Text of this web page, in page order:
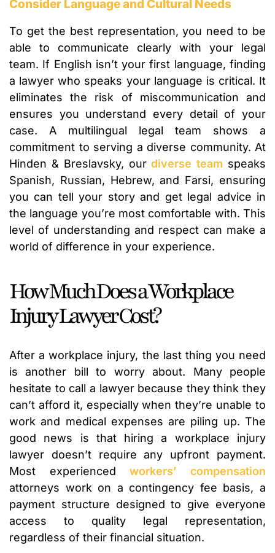
Consider Language and Cultural Needs
To get the best representation, you need to be
able to communicate clearly with your legal
team. If English isn’t your first language, finding
a lawyer who speaks your language is critical. It
eliminates the risk of miscommunication and
ensures you understand every detail of your
case. A multilingual legal team shows a
commitment to serving a diverse community. At
Hinden & Breslavsky, ourdiverse team speaks
Spanish, Russian, Hebrew, and Farsi, ensuring
you can tell your story and get legal advice in
the language you’re most comfortable with. This
level of understanding and respect can make a
world of difference in your experience.
How Much Does a Workplace
Injury Lawyer Cost?
After a workplace injury, the last thing you need
is another bill to worry about. Many people
hesitate to call a lawyer because they think they
can’t afford it, especially when they’re unable to
work and medical expenses are piling up. The
good news is that hiring a workplace injury
lawyer doesn’t require any upfront payment.
Most experiencedworkers’ compensation
attorneys work on a contingency fee basis, a
payment structure designed to give everyone
access to quality legal representation,
regardless of their financial situation.